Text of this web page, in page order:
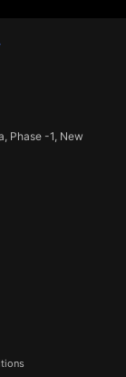
Phase -1, New